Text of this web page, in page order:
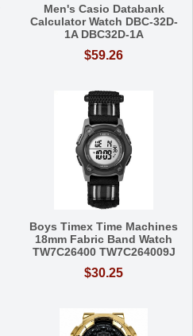
Men's Casio Databank
Calculator Watch DBC-32D-
1A DBC32D-1A
$59.26
Boys Timex Time Machines
18mm Fabric Band Watch
TW7C26400 TW7C264009J
$30.25